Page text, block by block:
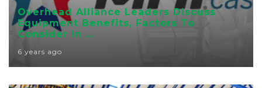
Overhead Alliance Leaders Discuss
Equipment Benefits, Factors To
Consider In ...
6 years ago